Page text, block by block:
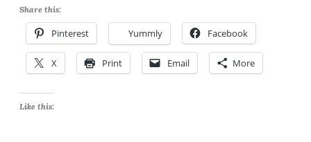
Share this:
Pinterest Yummly Facebook
X Print Email More
Like this: